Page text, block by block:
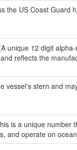
the US Coast Guard
unique 12 digit
reflects the
vessel's stern and
is a unique number
and operate on